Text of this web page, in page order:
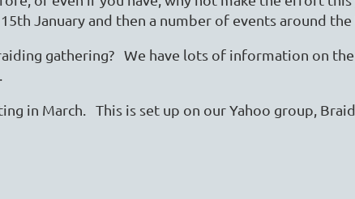
January and then a number of events around the
gathering? We have lots of information on
in March. This is set up on our Yahoo group,